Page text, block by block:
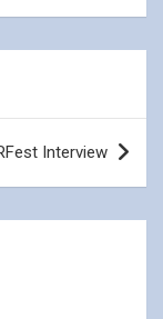
Interview